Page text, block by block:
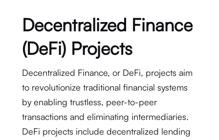
Decentralized Finance
(DeFi) Projects
Decentralized Finance, or DeFi, projects aim
to revolutionize traditional financial systems
by enabling trustless, peer-to-peer
transactions and eliminating intermediaries.
DeFi projects include decentralized lending